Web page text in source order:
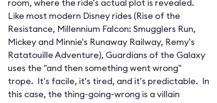
room, where the ride's actual plot is revealed.
Like most modern Disney rides (Rise of the
Resistance, Millennium Falcon: Smugglers Run,
Mickey and Minnie's Runaway Railway, Remy's
Ratatouille Adventure), Guardians of the Galaxy
uses the "and then something went wrong"
trope. It's facile, it's tired, and it's predictable. In
this case, the thing-going-wrong is a villain